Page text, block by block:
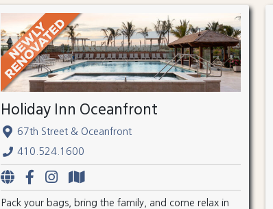
Holiday Inn Oceanfront
67th Street & Oceanfront
410.524.1600
Pack your bags, bring the family, and come relax in